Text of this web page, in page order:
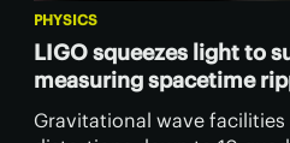
PHYSICS
LIGO squeezes light to
measuring spacetime
Gravitational wave